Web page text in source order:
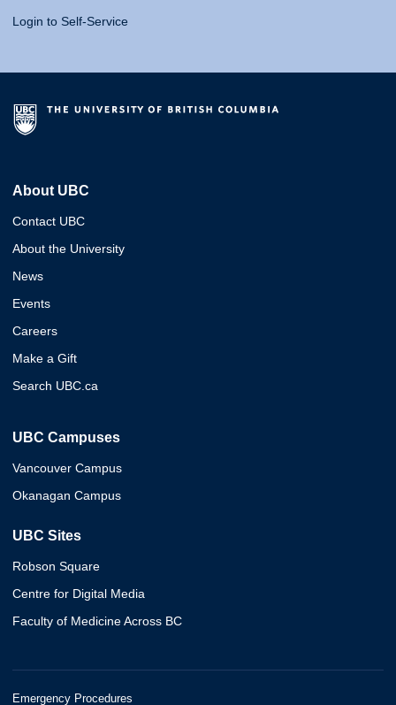
Login to Self-Service
About UBC
Contact UBC
About the University
News
Events
Careers
Make a Gift
Search UBC.ca
UBC Campuses
Vancouver Campus
Okanagan Campus
UBC Sites
Robson Square
Centre for Digital Media
Faculty of Medicine Across BC
Emergency Procedures